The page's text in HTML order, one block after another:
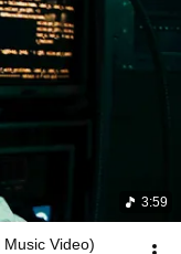
3:59
Video)